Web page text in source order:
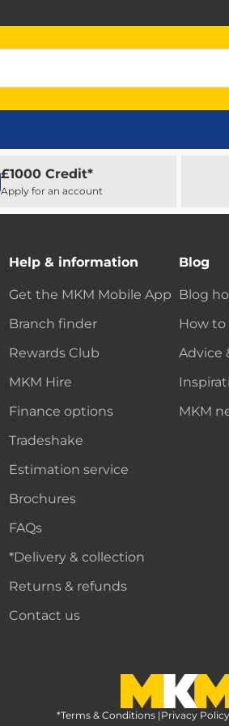
£1000 Credit*
Apply for an account
Help & information
Get the MKM Mobile App
Branch finder
Rewards Club
MKM Hire
Finance options
Tradeshake
Estimation service
Brochures
FAQs
*Delivery & collection
Returns & refunds
Contact us
Blog
Blog
How to
Advice
MKM
MKM Home Page
*Terms & Conditions |Privacy Policy